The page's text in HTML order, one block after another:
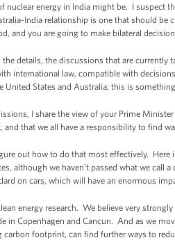
nuclear energy in India might be. I suspect
India relationship is one that should
and you are going to make bilateral
details, the discussions that are currently
international law, compatible with
United States and Australia; this is
I share the view of your Prime
that we all have a responsibility to find
out how to do that most effectively.
although we haven’t passed what we call
on cars, which will have an enormous
energy research. We believe very
in Copenhagen and Cancun. And as we
carbon footprint, can find further ways to